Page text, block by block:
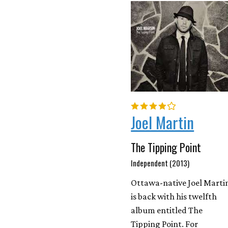
Joel Martin
The Tipping Point
Independent (2013)
Ottawa-native Joel
is back with his twelfth
album entitled The
Tipping Point. For